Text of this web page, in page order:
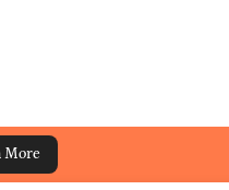
More